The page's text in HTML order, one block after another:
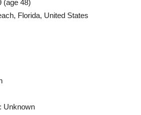
(age 48)
Florida, United States
Unknown